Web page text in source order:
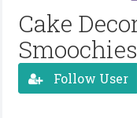
Cake
Follow User